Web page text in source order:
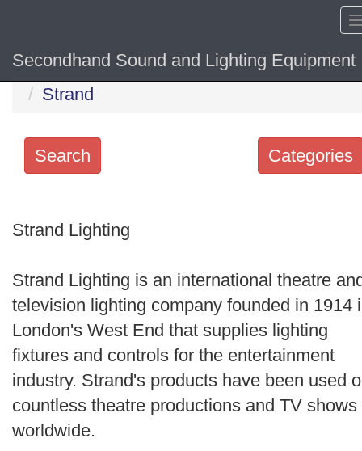
Secondhand Sound and Lighting Equipment
Home
Strand
Hide
Categories
Search
keywords
Order
Search
Strand Lighting
Strand Lighting is an international theatre
television lighting company founded in 1914
London's West End that supplies lighting
fixtures and controls for the entertainment
industry. Strand's products have been used
countless theatre productions and TV shows
worldwide.